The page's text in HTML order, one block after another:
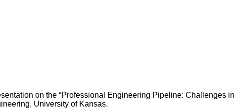
on the “Professional Engineering Pipeline: Challenges
University of Kansas.